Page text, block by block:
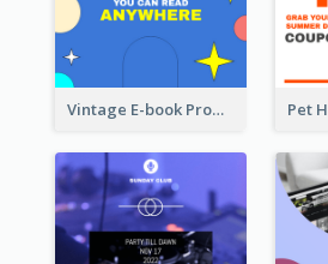
Vintage E-book Promote Instagram Story Design